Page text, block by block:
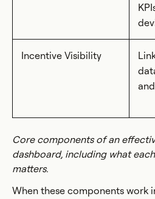
Incentive Visibility
Core components of an
dashboard, including what
matters.
When these components work